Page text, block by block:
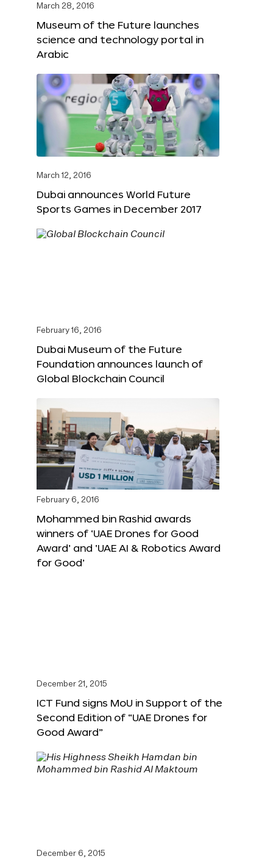
March 28, 2016
Museum of the Future launches
science and technology portal in
Arabic
March 12, 2016
Dubai announces World Future
Sports Games in December 2017
February 16, 2016
Dubai Museum of the Future
Foundation announces launch of
Global Blockchain Council
February 6, 2016
Mohammed bin Rashid awards
winners of ‘UAE Drones for Good
Award’ and ‘UAE AI & Robotics Award
for Good’
December 21, 2015
ICT Fund signs MoU in Support of the
Second Edition of “UAE Drones for
Good Award”
December 6, 2015